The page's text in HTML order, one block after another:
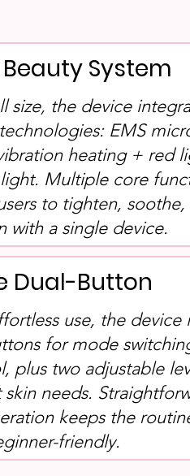
System
size, the device
EMS
heating + red
Multiple core
to tighten, soothe,
with a single device.
Dual-Button
use, the device
for mode
plus two adjustable
needs.
keeps the
friendly.